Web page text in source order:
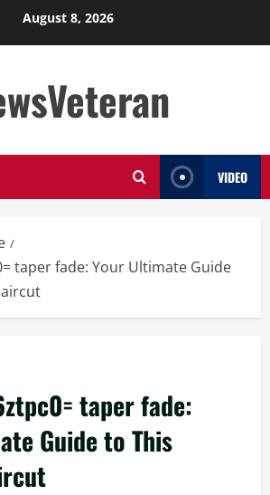
August 8, 2026
VIDEO
taper fade: Your Ultimate Guide
taper fade:
Guide to This